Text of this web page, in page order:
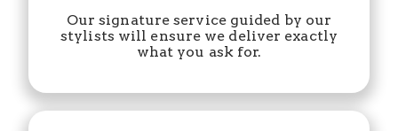
Our signature service guided by our
stylists will ensure we deliver exactly
what you ask for.